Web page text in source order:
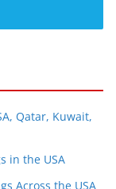
Qatar, Kuwait,
in the USA
Across the USA